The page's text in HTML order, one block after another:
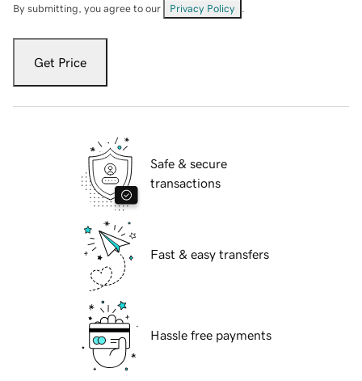
By submitting, you agree to our Privacy Policy
Get Price
Safe & secure
transactions
Fast & easy transfers
Hassle free payments